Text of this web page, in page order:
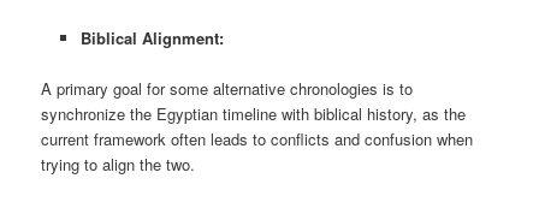
Biblical Alignment:
A primary goal for some alternative chronologies is to
synchronize the Egyptian timeline with biblical history, as the
current framework often leads to conflicts and confusion when
trying to align the two.